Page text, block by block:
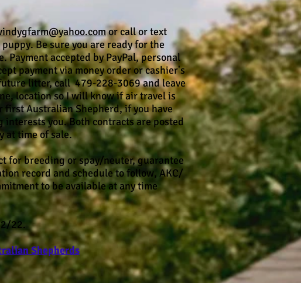
or call or text
Be sure you are ready for the
Payment accepted by PayPal, personal
payment via money order or cashier's
litter, call 479-228-3069 and leave
location so I will know if air travel is
Australian Shepherd, if you have
you. Both contracts are posted
at time of sale.
for breeding or spay/neuter, guarantee
record and schedule to follow, AKC/
to be available at any time
22.
Shepherds